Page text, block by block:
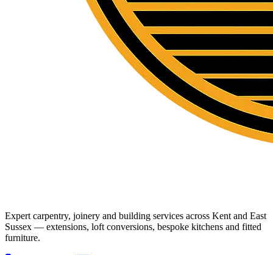
Expert carpentry, joinery and building services across Kent and East
Sussex — extensions, loft conversions, bespoke kitchens and fitted
furniture.